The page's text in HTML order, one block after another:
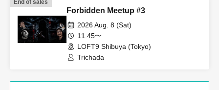
End of sales
Forbidden Meetup #3
2026 Aug. 8 (Sat)
11:45〜
LOFT9 Shibuya (Tokyo)
Trichada